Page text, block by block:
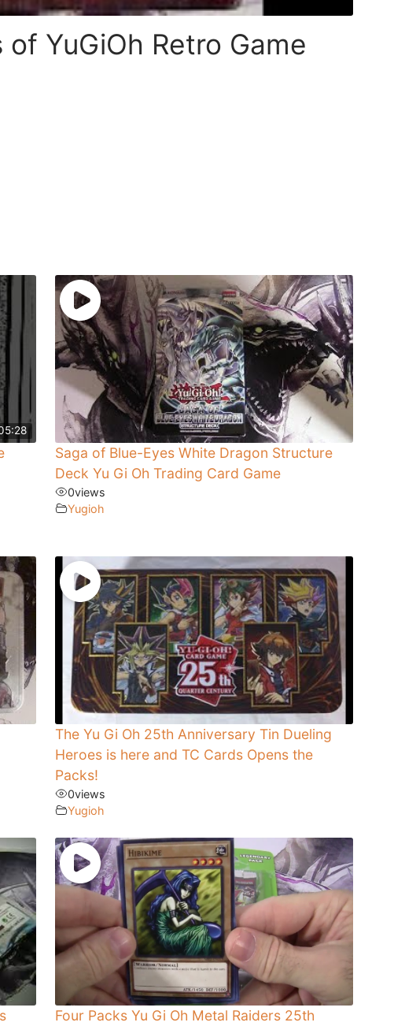
YuGiOh Retro Game
Saga of Blue-Eyes White Dragon Structure
Deck Yu Gi Oh Trading Card Game
0views
Yugioh
The Yu Gi Oh 25th Anniversary Tin Dueling
Heroes is here and TC Cards Opens the
Packs!
0views
Yugioh
Four Packs Yu Gi Oh Metal Raiders 25th